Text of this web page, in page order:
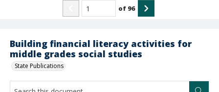
Building financial literacy activities for
middle grades social studies
State Publications
of 96